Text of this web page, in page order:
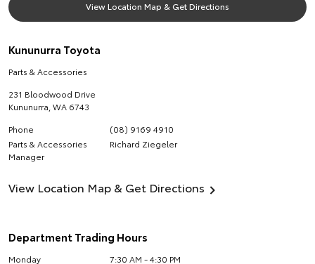
View Location Map & Get Directions
Kununurra Toyota
Parts & Accessories
231 Bloodwood Drive
Kununurra WA 6743
Phone
(08) 9169 4910
Parts & Accessories
Manager
Richard Ziegeler
View Location Map & Get Directions
Department Trading Hours
Monday
7:30 AM - 4:30 PM